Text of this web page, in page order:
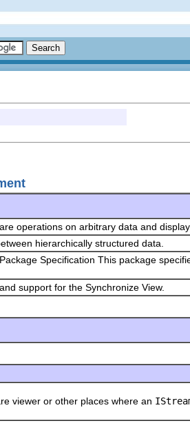
operations on arbitrary data and
hierarchically structured data.
Specification This package
support for the Synchronize View.
viewer or other places where an